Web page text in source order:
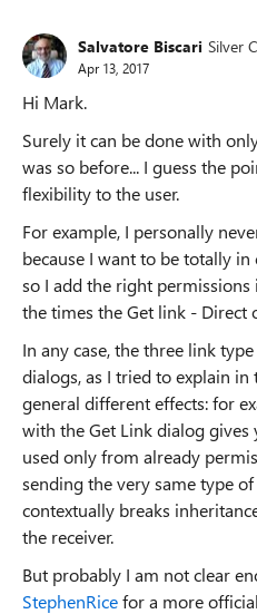
Salvatore Biscari Silver
Apr 13, 2017
Hi Mark.
Surely it can be done with
was so before... I guess the
flexibility to the user.
For example, I personally
because I want to be totally
so I add the right permissions
the times the Get link - Direct
In any case, the three link
dialogs, as I tried to explain
general different effects: for
with the Get Link dialog
used only from already
sending the very same type
contextually breaks
the receiver.
But probably I am not clear
StephenRicefor a more